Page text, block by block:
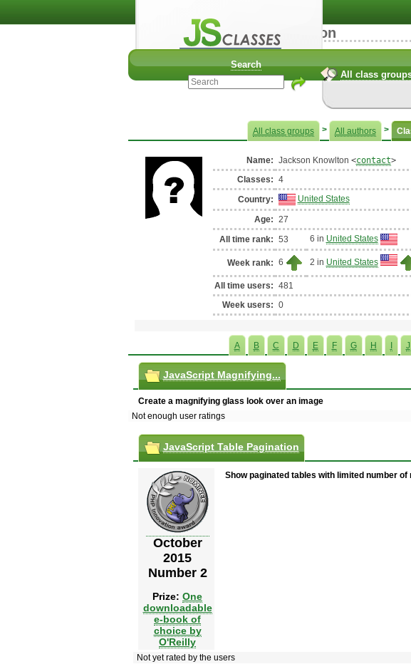
Classes of Jackson Knowlton
Search
All class
All class groups > All authors >
Name: Jackson Knowlton <contact>
Classes: 4
Country:
United States
Age: 27
All time rank: 53 6 in United States
Week rank: 6 2 in United States
All time users: 481
Week users: 0
A B C D E F G H J
JavaScript Magnifying...
Create a magnifying glass look over an image
Not enough user ratings
JavaScript Table Pagination
October
2015
Number 2
Prize: One
downloadable
e-book of
choice by
O'Reilly
Show paginated tables with limited number of
Not yet rated by the users